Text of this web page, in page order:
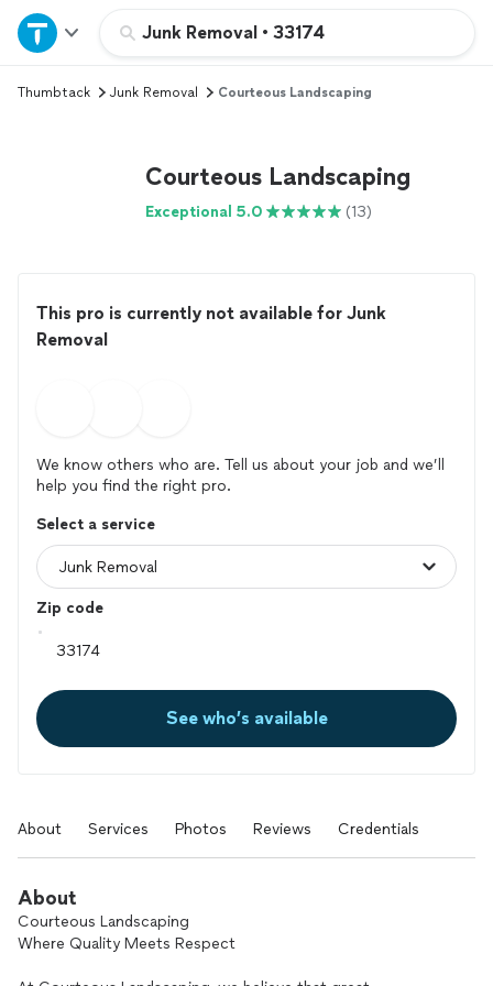
Junk Removal • 33174
Home
Explore Services
Thumbtack Junk Removal Courteous Landscaping
Courteous Landscaping
Exceptional 5.0 (13)
This pro is currently not available for Junk
Removal
We know others who are. Tell us about your job and we’ll
help you find the right pro.
Select a service
Zip code
See who’s available
About Services Photos Reviews Credentials
About
Courteous Landscaping
Where Quality Meets Respect